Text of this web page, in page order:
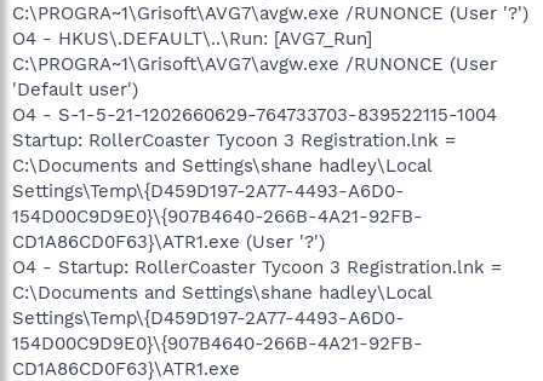
C:\PROGRA~1\Grisoft\AVG7\avgw.exe /RUNONCE (User '?')
O4 - HKUS\.DEFAULT\..\Run: [AVG7_Run]
C:\PROGRA~1\Grisoft\AVG7\avgw.exe /RUNONCE (User
'Default user')
O4 - S-1-5-21-1202660629-764733703-839522115-1004
Startup: RollerCoaster Tycoon 3 Registration.lnk =
C:\Documents and Settings\shane hadley\Local
Settings\Temp\{D459D197-2A77-4493-A6D0-
154D00C9D9E0}\{907B4640-266B-4A21-92FB-
CD1A86CD0F63}\ATR1.exe (User '?')
O4 - Startup: RollerCoaster Tycoon 3 Registration.lnk =
C:\Documents and Settings\shane hadley\Local
Settings\Temp\{D459D197-2A77-4493-A6D0-
154D00C9D9E0}\{907B4640-266B-4A21-92FB-
CD1A86CD0F63}\ATR1.exe